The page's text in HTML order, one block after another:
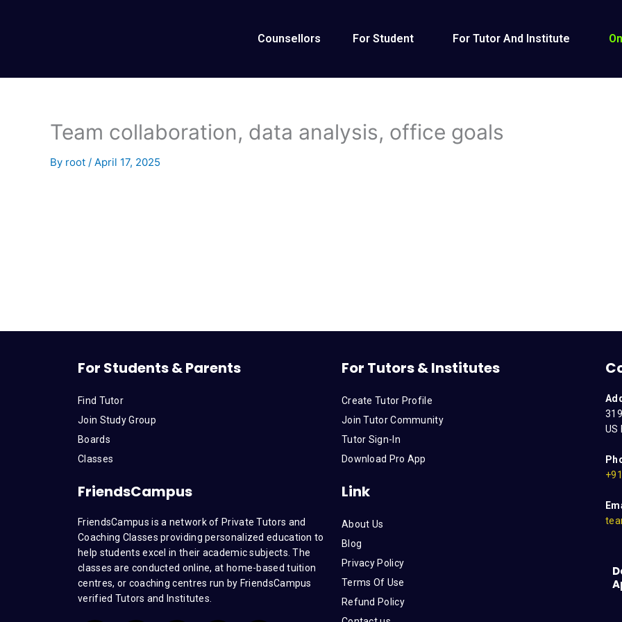
Counsellors For Student For Tutor And Institute
Team collaboration, data analysis, office goals
By root / April 17, 2025
For Students & Parents
Find Tutor
Join Study Group
Boards
Classes
FriendsCampus
FriendsCampus is a network of Private Tutors and
Coaching Classes providing personalized education to
help students excel in their academic subjects. The
classes are conducted online, at home-based tuition
centres, or coaching centres run by FriendsCampus
verified Tutors and Institutes.
For Tutors & Institutes
Create Tutor Profile
Join Tutor Community
Tutor Sign-In
Download Pro App
Link
About Us
Blog
Privacy Policy
Terms Of Use
Refund Policy
US